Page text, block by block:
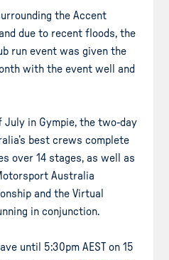
the Accent
due to recent floods, the
run event was given the
with the event well and
July in Gympie, the two-day
best crews complete
over 14 stages, as well as
Australia
and the Virtual
in conjunction.
until 5:30pm AEST on 15